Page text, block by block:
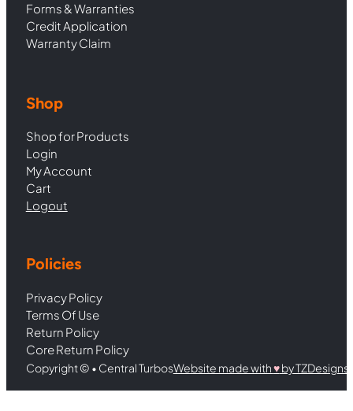
Forms & Warranties
Credit Application
Warranty Claim
Shop
Shop for Products
Login
My Account
Cart
Logout
Policies
Privacy Policy
Terms Of Use
Return Policy
Core Return Policy
Copyright © • Central TurbosWebsite made with♥︎by